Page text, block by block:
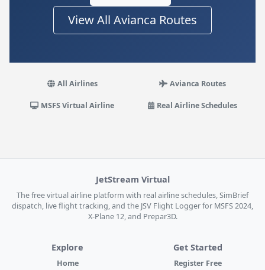
View All Avianca Routes
All Airlines Avianca Routes
MSFS Virtual Airline Real Airline Schedules
JetStream Virtual
The free virtual airline platform with real airline schedules, SimBrief
dispatch, live flight tracking, and the JSV Flight Logger for MSFS 2024,
X-Plane 12, and Prepar3D.
Explore
Home
Get Started
Register Free